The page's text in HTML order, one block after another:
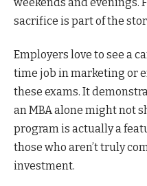
sacrifice is part of the
Employers love to see a
time job in marketing or
these exams. It
an MBA alone might not
program is actually a
those who aren’t truly
investment.